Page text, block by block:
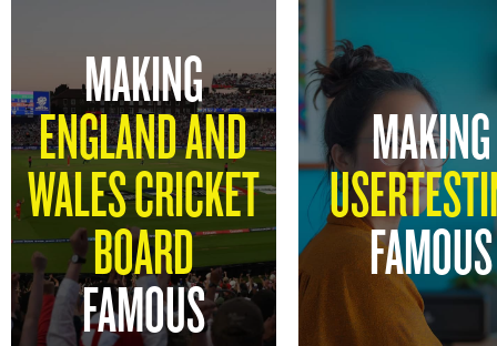
MAKING
ENGLAND AND
WALES CRICKET
BOARD
FAMOUS
MAKING
FAMOUS